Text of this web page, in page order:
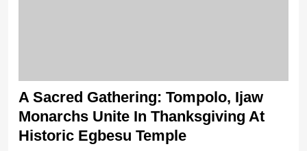
A Sacred Gathering: Tompolo, Ijaw
Monarchs Unite In Thanksgiving At
Historic Egbesu Temple